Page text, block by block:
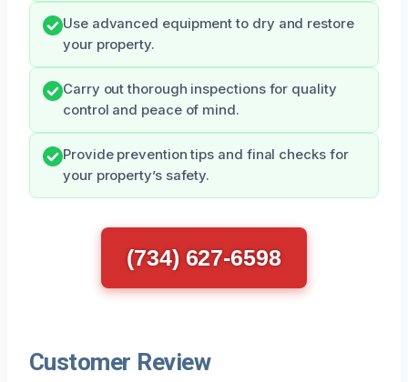
Use advanced equipment to dry and restore
your property.
Carry out thorough inspections for quality
control and peace of mind.
Provide prevention tips and final checks for
your property’s safety.
(734) 627-6598
Customer Review